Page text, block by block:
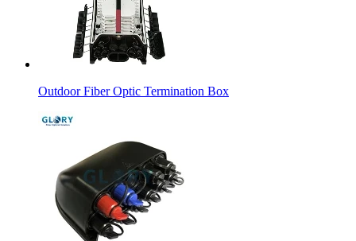
Outdoor Fiber Optic Termination Box